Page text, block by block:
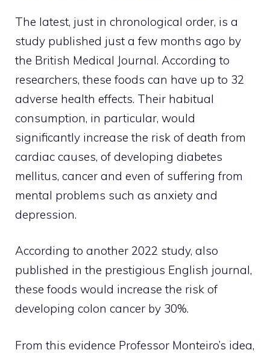
The latest, just in chronological order, is a
study published just a few months ago by
the British Medical Journal. According to
researchers, these foods can have up to 32
adverse health effects. Their habitual
consumption, in particular, would
significantly increase the risk of death from
cardiac causes, of developing diabetes
mellitus, cancer and even of suffering from
mental problems such as anxiety and
depression.
According to another 2022 study, also
published in the prestigious English journal,
these foods would increase the risk of
developing colon cancer by 30%.
From this evidence Professor Monteiro’s idea,